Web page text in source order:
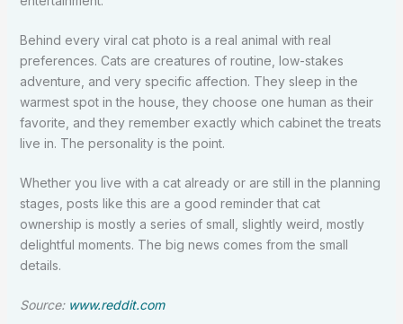
Behind every viral cat photo is a real animal with real
preferences. Cats are creatures of routine, low-stakes
adventure, and very specific affection. They sleep in the
warmest spot in the house, they choose one human as their
favorite, and they remember exactly which cabinet the treats
live in. The personality is the point.
Whether you live with a cat already or are still in the planning
stages, posts like this are a good reminder that cat
ownership is mostly a series of small, slightly weird, mostly
delightful moments. The big news comes from the small
details.
Source: www.reddit.com